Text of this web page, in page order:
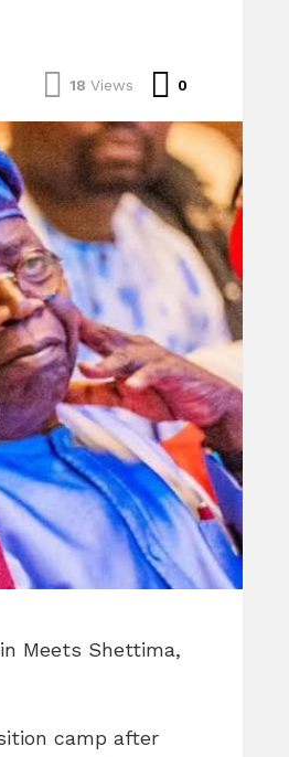
18 Views 0
Meets Shettima,
camp after